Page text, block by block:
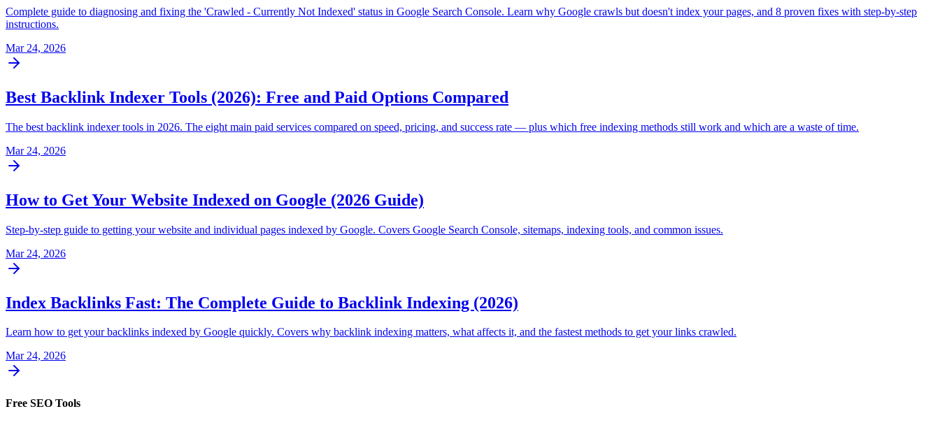
Complete guide to diagnosing and fixing the 'Crawled - Currently Not Indexed' status in Google Search Console. Learn why Google crawls but doesn't index your pages, and 8 proven fixes with step-by-step
instructions.
Mar 24, 2026
Best Backlink Indexer Tools (2026): Free and Paid Options Compared
The best backlink indexer tools in 2026. The eight main paid services compared on speed, pricing, and success rate — plus which free indexing methods still work and which are a waste of time.
Mar 24, 2026
How to Get Your Website Indexed on Google (2026 Guide)
Step-by-step guide to getting your website and individual pages indexed by Google. Covers Google Search Console, sitemaps, indexing tools, and common issues.
Mar 24, 2026
Index Backlinks Fast: The Complete Guide to Backlink Indexing (2026)
Learn how to get your backlinks indexed by Google quickly. Covers why backlink indexing matters, what affects it, and the fastest methods to get your links crawled.
Mar 24, 2026
Free SEO Tools